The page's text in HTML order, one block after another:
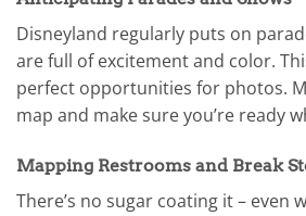
Disneyland regularly puts on
are full of excitement and color.
perfect opportunities for photos.
map and make sure you’re ready
Mapping Restrooms and Break
There’s no sugar coating it – even